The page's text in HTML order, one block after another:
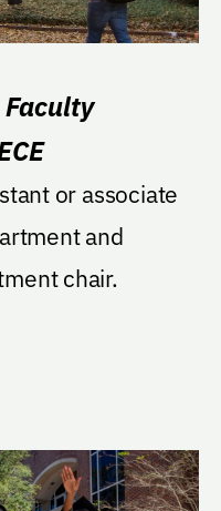
Faculty
or associate
and
chair.